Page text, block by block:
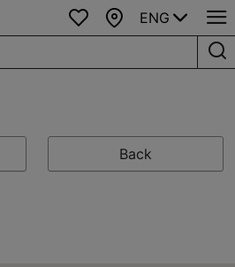
Favourites
Map
ENG
Back